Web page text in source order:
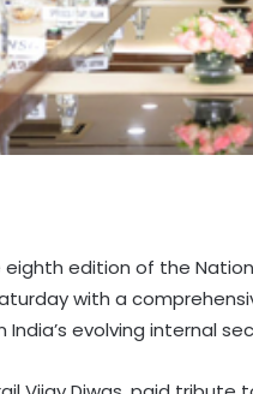
eighth edition of the
with a
evolving internal